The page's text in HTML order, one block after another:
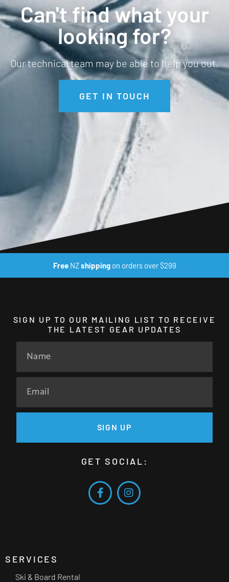
Can't find what your
looking for?
Our technical team may be able to help you out.
GET IN TOUCH
FreeNZshippingon orders over $299
SIGN UP TO OUR MAILING LIST TO RECEIVE
THE LATEST GEAR UPDATES
SIGN UP
GET SOCIAL:
SERVICES
Ski & Board Rental